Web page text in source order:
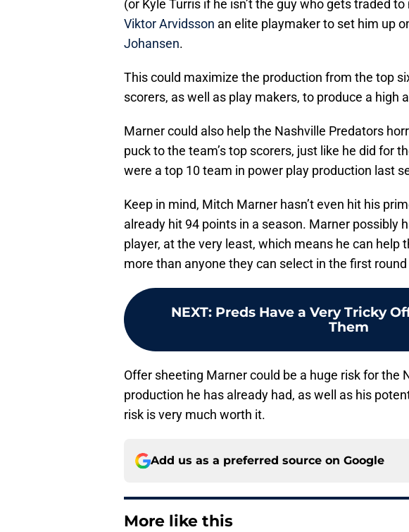
(or Kyle Turris if he isn’t the guy who gets traded
Viktor Arvidsson an elite playmaker to set him up
Johansen.
This could maximize the production from the top
scorers, as well as play makers, to produce a high
Marner could also help the Nashville Predators
puck to the team’s top scorers, just like he did for
were a top 10 team in power play production last
Keep in mind, Mitch Marner hasn’t even hit his
already hit 94 points in a season. Marner possibly
player, at the very least, which means he can help
more than anyone they can select in the first
NEXT: Preds Have a Very Tricky
Them
Offer sheeting Marner could be a huge risk for the
production he has already had, as well as his
risk is very much worth it.
Add us as a preferred source on Google
More like this